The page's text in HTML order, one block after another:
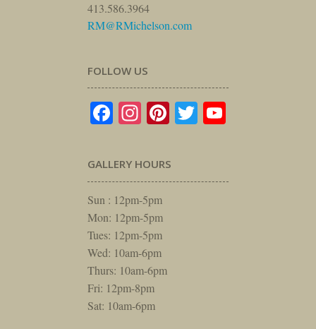
413.586.3964
RM@RMichelson.com
FOLLOW US
Facebook
Instagram
Pinterest
Twitter
GALLERY HOURS
Sun : 12pm-5pm
Mon: 12pm-5pm
Tues: 12pm-5pm
Wed: 10am-6pm
Thurs: 10am-6pm
Fri: 12pm-8pm
Sat: 10am-6pm